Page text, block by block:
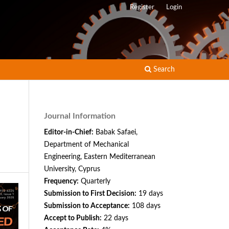
Search
Register Login
Journal Information
Editor-in-Chief: Babak Safaei,
Department of Mechanical
Engineering, Eastern Mediterranean
University, Cyprus
Frequency: Quarterly
Submission to First Decision: 19 days
Submission to Acceptance: 108 days
Accept to Publish: 22 days